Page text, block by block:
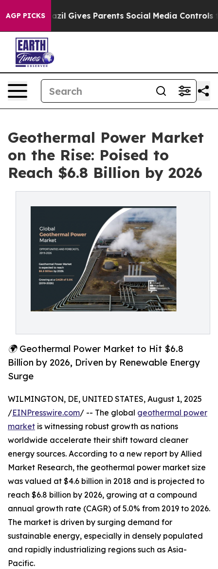
AGP PICKS
Gives Parents Social Media Controls for Their
Geothermal Power Market
on the Rise: Poised to
Reach $6.8 Billion by 2026
🌍 Geothermal Power Market to Hit $6.8
Billion by 2026, Driven by Renewable Energy
Surge
WILMINGTON, DE, UNITED STATES, August 1, 2025
/EINPresswire.com/ -- The global geothermal power
market is witnessing robust growth as nations
worldwide accelerate their shift toward cleaner
energy sources. According to a new report by Allied
Market Research, the geothermal power market size
was valued at $4.6 billion in 2018 and is projected to
reach $6.8 billion by 2026, growing at a compound
annual growth rate (CAGR) of 5.0% from 2019 to 2026.
The market is driven by surging demand for
sustainable energy, especially in densely populated
and rapidly industrializing regions such as Asia-
Pacific.